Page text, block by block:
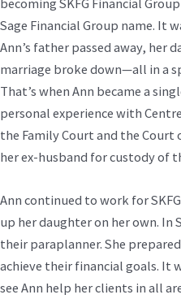
Sage Financial Group name. It
Ann’s father passed away, her
marriage broke down—all in a
That’s when Ann became a
personal experience with
the Family Court and the
her ex-husband for custody of
Ann continued to work for
up her daughter on her own. In
their paraplanner. She
achieve their financial goals. It
see Ann help her clients in all